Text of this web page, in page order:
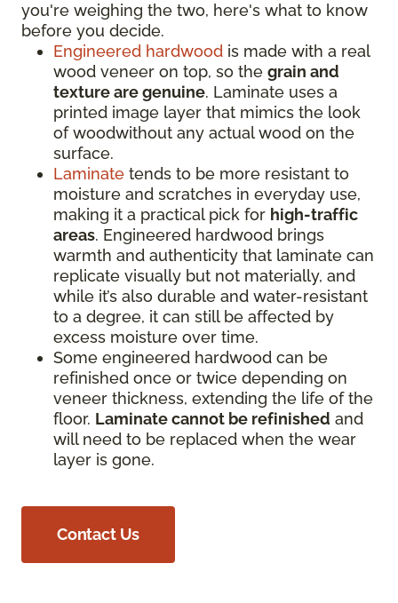
you're weighing the two, here's what to know
before you decide.
Engineered hardwood is made with a real
wood veneer on top, so the grain and
texture are genuine. Laminate uses a
printed image layer that mimics the look
of woodwithout any actual wood on the
surface.
Laminate tends to be more resistant to
moisture and scratches in everyday use,
making it a practical pick for high-traffic
areas. Engineered hardwood brings
warmth and authenticity that laminate can
replicate visually but not materially, and
while it’s also durable and water-resistant
to a degree, it can still be affected by
excess moisture over time.
Some engineered hardwood can be
refinished once or twice depending on
veneer thickness, extending the life of the
floor. Laminate cannot be refinished and
will need to be replaced when the wear
layer is gone.
Contact Us